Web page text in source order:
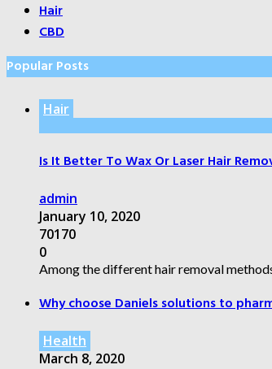
Hair
CBD
Popular Posts
Hair
Is It Better To Wax Or Laser Hair
admin
January 10, 2020
70170
0
Among the different hair removal
Why choose Daniels solutions to
Health
March 8, 2020